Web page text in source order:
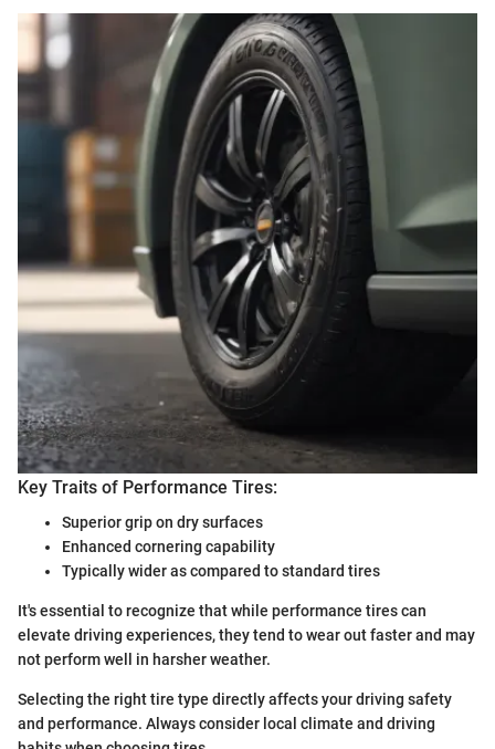
Key Traits of Performance Tires:
Superior grip on dry surfaces
Enhanced cornering capability
Typically wider as compared to standard tires
It's essential to recognize that while performance tires can
elevate driving experiences, they tend to wear out faster and may
not perform well in harsher weather.
Selecting the right tire type directly affects your driving safety
and performance. Always consider local climate and driving